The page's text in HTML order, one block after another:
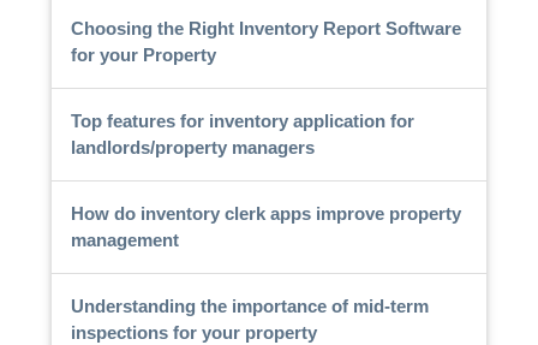
Choosing the Right Inventory Report Software
for your Property
Top features for inventory application for
landlords/property managers
How do inventory clerk apps improve property
management
Understanding the importance of mid-term
inspections for your property